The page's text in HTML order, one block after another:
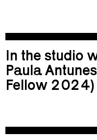
In the studio
Paula
Fellow 2024)